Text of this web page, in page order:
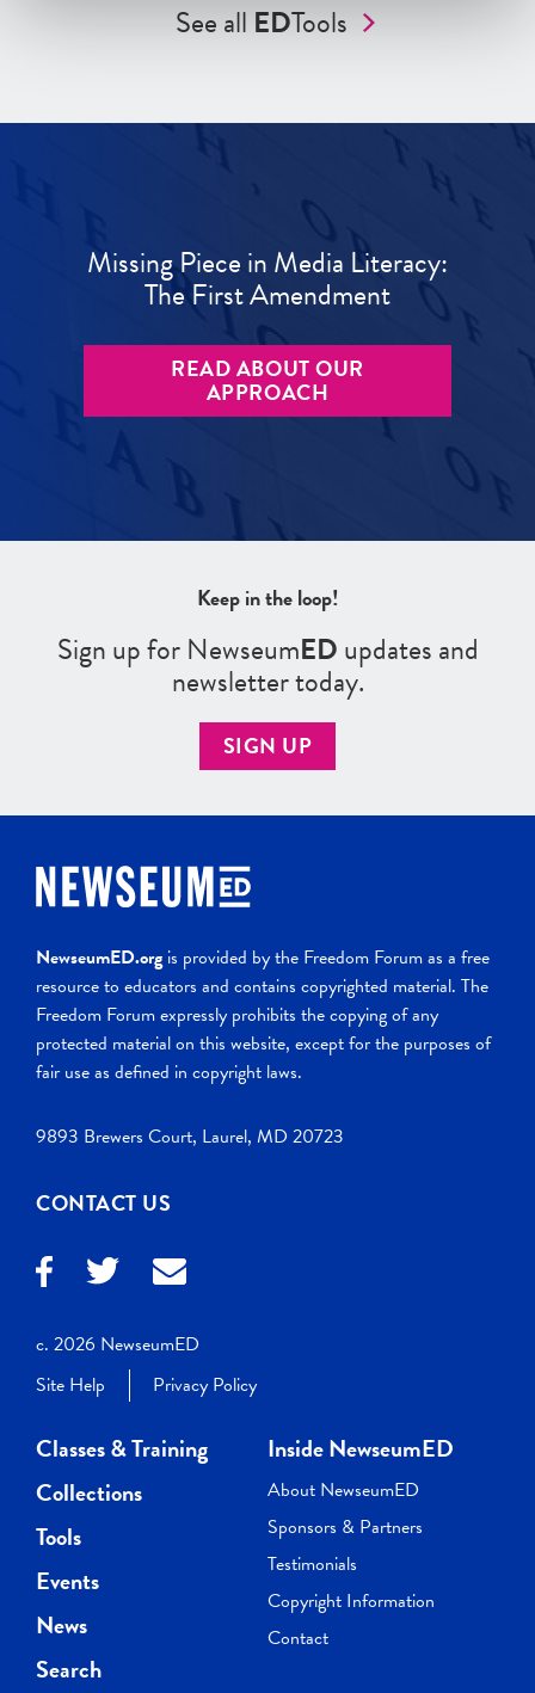
See all EDTools
Missing Piece in Media Literacy:
The First Amendment
READ ABOUT OUR
APPROACH
Keep in the loop!
Sign up for NewseumEDupdates and
newsletter today.
SIGN UP
NewseumED.org is provided by the Freedom Forum as a free
resource to educators and contains copyrighted material. The
Freedom Forum expressly prohibits the copying of any
protected material on this website, except for the purposes of
fair use as defined in copyright laws.
9893 Brewers Court, Laurel, MD 20723
CONTACT US
c. 2026 NewseumED
Site Help
Privacy Policy
Classes & Training
Collections
Tools
Events
News
Search
Inside NewseumED
About NewseumED
Sponsors & Partners
Testimonials
Copyright Information
Contact